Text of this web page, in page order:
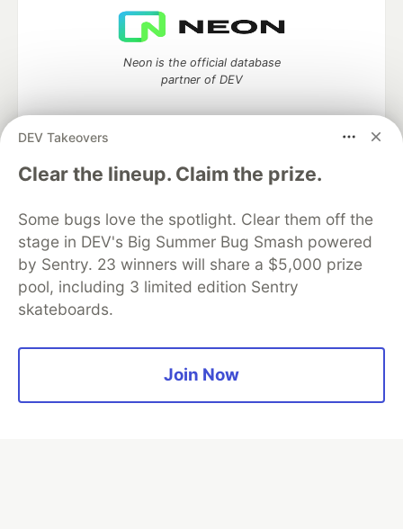
DEV Takeovers
Clear the lineup. Claim the prize.
Some bugs love the spotlight. Clear them off the
stage in DEV's Big Summer Bug Smash powered
by Sentry. 23 winners will share a $5,000 prize
pool, including 3 limited edition Sentry
skateboards.
Join Now
Neon is the official database
partner of DEV
Algolia is the official search partner
of DEV
DEV Community — A space to discuss and keep up software
development and manage your software career
Home
Organization Accounts
DEV Showcase About
Contact
Free Postgres Database
Privacy Policy
Built onForem— theopen sourcesoftware that powersDEV